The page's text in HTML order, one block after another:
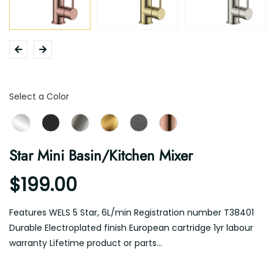
Select a ColorColor
Star Mini Basin/Kitchen Mixer
$199.00
Features WELS 5 Star, 6L/min Registration number T38401
Durable Electroplated finish European cartridge 1yr labour
warranty Lifetime product or parts...